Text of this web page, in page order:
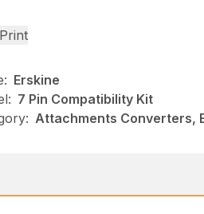
Print
Erskine
7 Pin Compatibility Kit
Attachments Converters,